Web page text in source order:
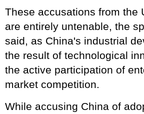
These accusations from the
are entirely untenable, the
said, as China's industrial
the result of technological
the active participation of
market competition.
While accusing China of